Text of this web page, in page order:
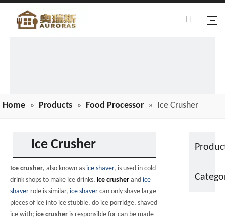
Home » Products » Food Processor » Ice Crusher
Ice Crusher
Ice crusher, also known as ice shaver, is used in cold
drink shops to make ice drinks, ice crusher and ice
shaver role is similar, ice shaver can only shave large
pieces of ice into ice stubble, do ice porridge, shaved
ice with; ice crusher is responsible for can be made